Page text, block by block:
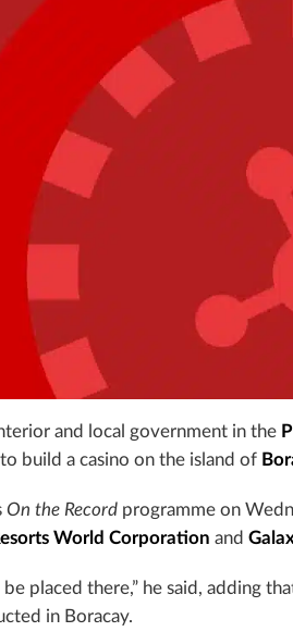
and local government in the
build a casino on the island of
On the Record programme on
World Corporation and
placed there,” he said, adding
in Boracay.